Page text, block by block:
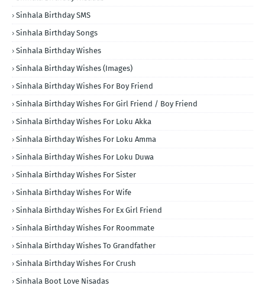
Sinhala Birthday SMS
Sinhala Birthday Songs
Sinhala Birthday Wishes
Sinhala Birthday Wishes (Images)
Sinhala Birthday Wishes For Boy Friend
Sinhala Birthday Wishes For Girl Friend / Boy Friend
Sinhala Birthday Wishes For Loku Akka
Sinhala Birthday Wishes For Loku Amma
Sinhala Birthday Wishes For Loku Duwa
Sinhala Birthday Wishes For Sister
Sinhala Birthday Wishes For Wife
Sinhala Birthday Wishes For Ex Girl Friend
Sinhala Birthday Wishes For Roommate
Sinhala Birthday Wishes To Grandfather
Sinhala Birthday Wishes For Crush
Sinhala Boot Love Nisadas